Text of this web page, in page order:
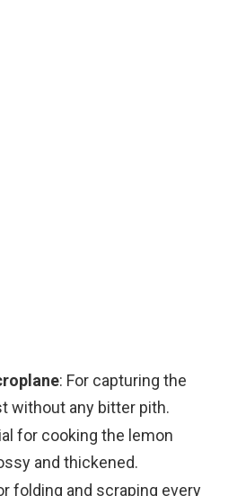
: For capturing the
without any bitter pith.
for cooking the lemon
and thickened.
folding and scraping every